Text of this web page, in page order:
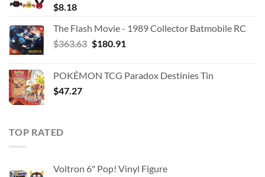
$8.18
The Flash Movie - 1989 Collector Batmobile RC
$363.63 Original
$363.63.
$180.91
$180.91.
POKÉMON TCG Paradox Destinies Tin
$47.27
TOP RATED
Voltron 6" Pop! Vinyl Figure